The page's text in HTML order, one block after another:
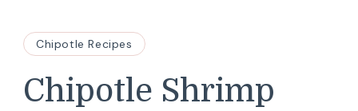
Chipotle Recipes
Chipotle Shrimp